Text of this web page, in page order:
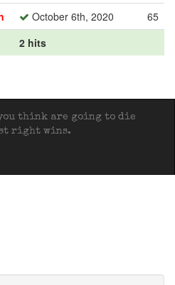
October 6th, 2020
65
2 hits
you think are going to die
right wins.